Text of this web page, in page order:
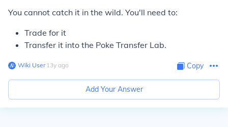
You cannot catch it in the wild. You'll need to:
Trade for it
Transfer it into the Poke Transfer Lab.
Wiki User∙13y ago Copy
Add Your Answer